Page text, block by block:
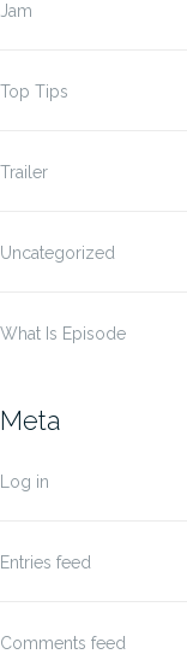
Jam
Top Tips
Trailer
Uncategorized
What Is Episode
Meta
Log in
Entries feed
Comments feed